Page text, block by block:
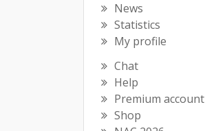
News
Statistics
My profile
Chat
Help
Premium account
Shop